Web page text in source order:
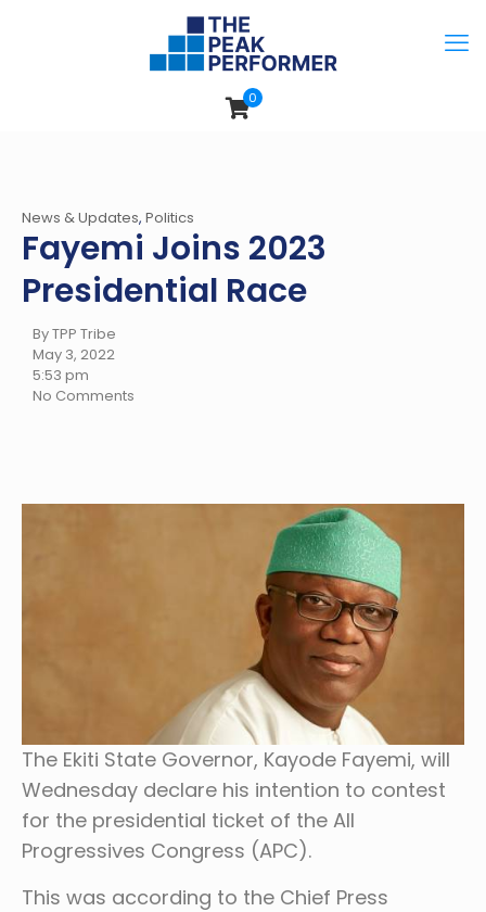
0
News & Updates, Politics
Fayemi Joins 2023
Presidential Race
By TPP Tribe
May 3, 2022
5:53 pm
No Comments
The Ekiti State Governor, Kayode Fayemi, will
Wednesday declare his intention to contest
for the presidential ticket of the All
Progressives Congress (APC).
This was according to the Chief Press